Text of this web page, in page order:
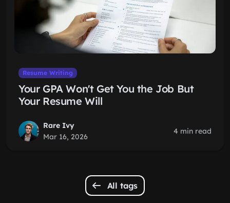
Resume Writing
Your GPA Won't Get You the Job But
Your Resume Will
Rare Ivy
Mar 16, 2026
4 min read
All tags